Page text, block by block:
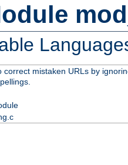
correct mistaken URLs by